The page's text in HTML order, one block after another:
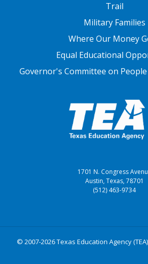
Trail
Military Families
Where Our Money
Equal Educational
Governor's Committee on
1701 N. Congress
Austin, Texas, 78701
(512) 463-9734
© 2007-2026 Texas Education Agency